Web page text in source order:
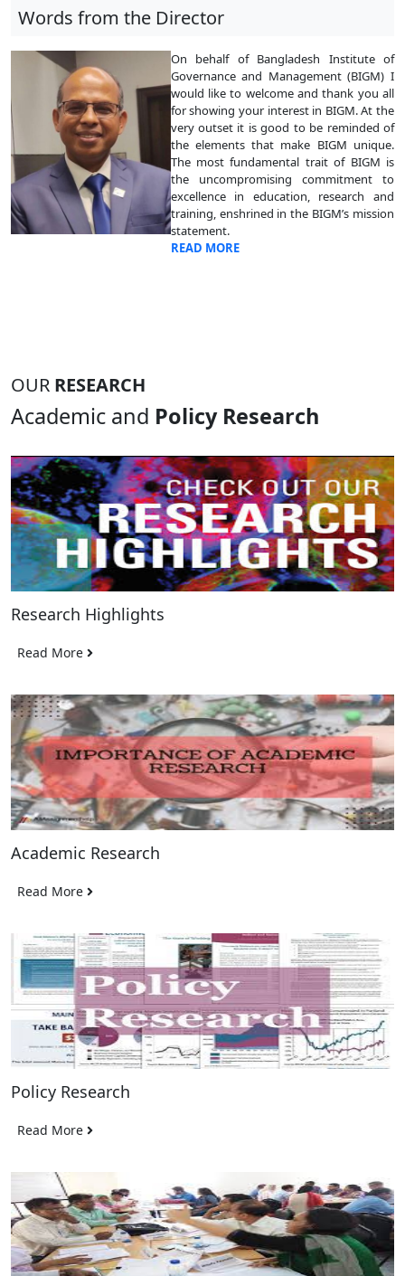
Words from the Director
On behalf of Bangladesh Institute of
Governance and Management (BIGM) I
would like to welcome and thank you all
for showing your interest in BIGM. At the
very outset it is good to be reminded of
the elements that make BIGM unique.
The most fundamental trait of BIGM is
the uncompromising commitment to
excellence in education, research and
training, enshrined in the BIGM’s mission
statement.
READ MORE
OUR RESEARCH
Academic and Policy Research
Research Highlights
Read More
Academic Research
Read More
Policy Research
Read More